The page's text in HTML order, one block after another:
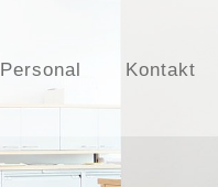
Personal Kontakt